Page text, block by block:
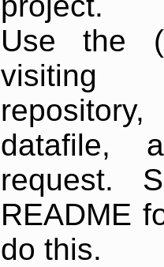
Use the
datafile,
request.
README
do this.